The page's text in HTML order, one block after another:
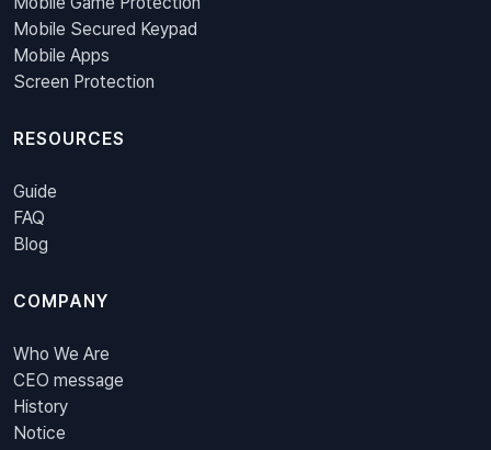
Mobile Secured Keypad
Mobile Apps
Screen Protection
RESOURCES
Guide
FAQ
Blog
COMPANY
Who We Are
CEO message
History
Notice